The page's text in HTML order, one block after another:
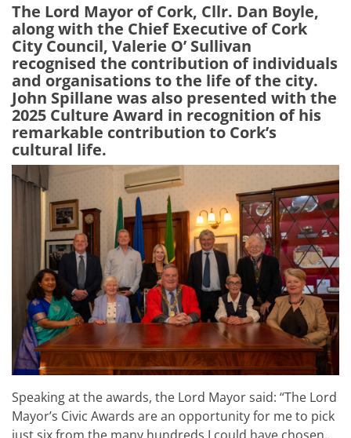
The Lord Mayor of Cork, Cllr. Dan Boyle,
along with the Chief Executive of Cork
City Council, Valerie O’ Sullivan
recognised the contribution of individuals
and organisations to the life of the city.
John Spillane was also presented with the
2025 Culture Award in recognition of his
remarkable contribution to Cork’s
cultural life.
Speaking at the awards, the Lord Mayor said: “The Lord
Mayor’s Civic Awards are an opportunity for me to pick
just six from the many hundreds I could have chosen,